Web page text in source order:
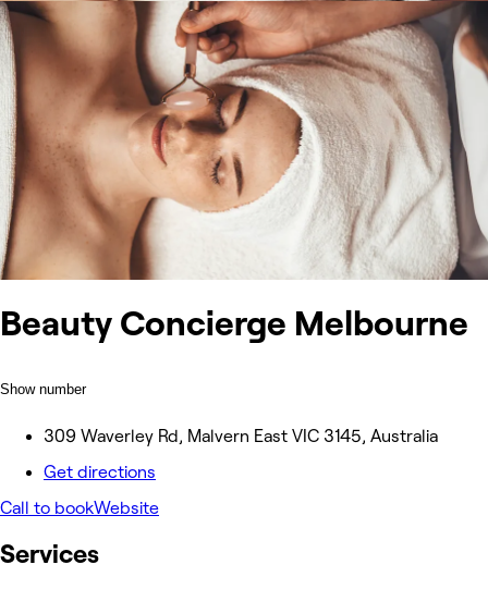
Beauty Concierge Melbourne
Show number
309 Waverley Rd, Malvern East VIC 3145, Australia
Get directions
Call to bookWebsite
Services